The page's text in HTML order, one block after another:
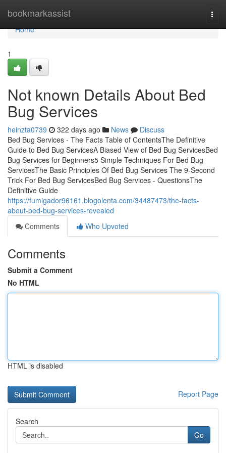
bookmarkassist
Home
Home
1
Not known Details About Bed
Bug Services
heinzta0739 322 days ago News
Discuss
Bed Bug Services - The Facts Table of ContentsThe Definitive
Guide to Bed Bug ServicesA Biased View of Bed Bug ServicesBed
Bug Services for Beginners5 Simple Techniques For Bed Bug
ServicesThe Basic Principles Of Bed Bug Services The 9-Second
Trick For Bed Bug ServicesBed Bug Services - QuestionsThe
Definitive Guide
https://fumigador96161.blogolenta.com/34487473/the-facts-
about-bed-bug-services-revealed
Comments
Who Upvoted
Comments
Submit a Comment
No HTML
HTML is disabled
Report Page
Search
Go